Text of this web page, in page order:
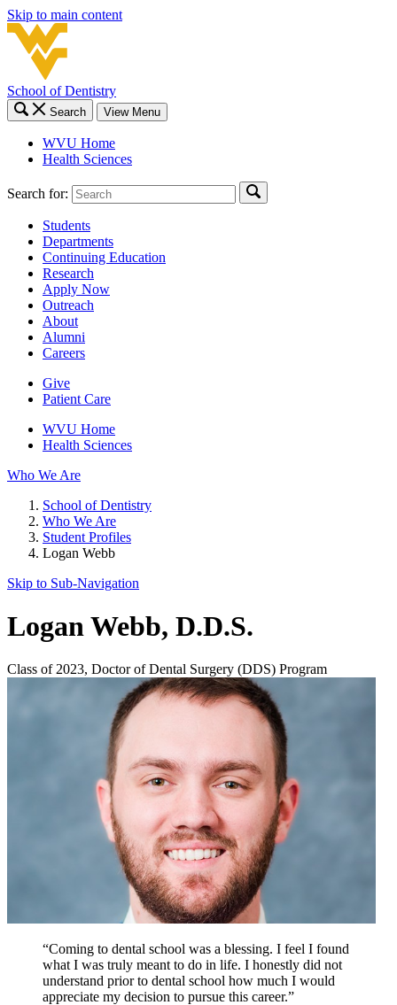
Skip to main content
School of Dentistry
Search View Menu
WVU Home
Health Sciences
Search for:
Students
Departments
Continuing Education
Research
Apply Now
Outreach
About
Alumni
Careers
Give
Patient Care
WVU Home
Health Sciences
Who We Are
School of Dentistry
Who We Are
Student Profiles
Logan Webb
Skip to Sub-Navigation
Logan Webb, D.D.S.
Class of 2023, Doctor of Dental Surgery (DDS) Program
“Coming to dental school was a blessing. I feel I found
what I was truly meant to do in life. I honestly did not
understand prior to dental school how much I would
appreciate my decision to pursue this career.”